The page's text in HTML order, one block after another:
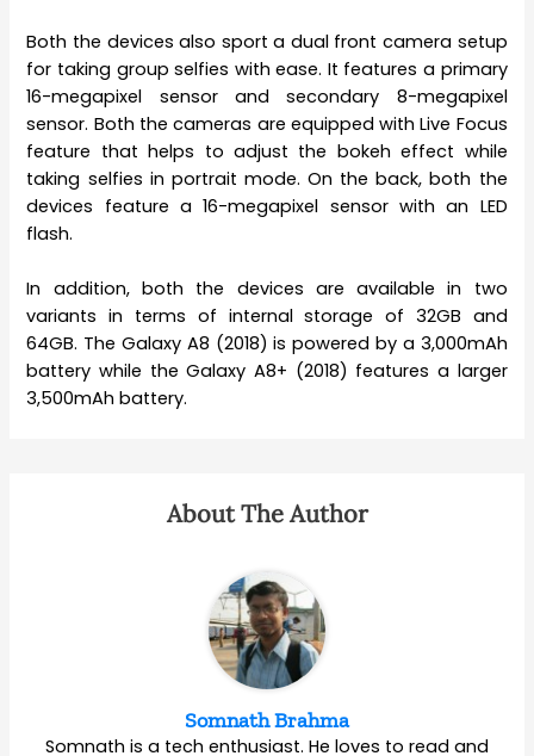
Both the devices also sport a dual front camera setup
for taking group selfies with ease. It features a primary
16-megapixel sensor and secondary 8-megapixel
sensor. Both the cameras are equipped with Live Focus
feature that helps to adjust the bokeh effect while
taking selfies in portrait mode. On the back, both the
devices feature a 16-megapixel sensor with an LED
flash.
In addition, both the devices are available in two
variants in terms of internal storage of 32GB and
64GB. The Galaxy A8 (2018) is powered by a 3,000mAh
battery while the Galaxy A8+ (2018) features a larger
3,500mAh battery.
About The Author
Somnath Brahma
Somnath is a tech enthusiast. He loves to read and